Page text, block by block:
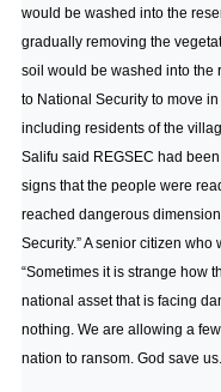
would be washed into the
gradually removing the
soil would be washed into the
to National Security to move
including residents of the
Salifu said REGSEC had
signs that the people were
reached dangerous
Security.” A senior citizen
“Sometimes it is strange how
national asset that is facing
nothing. We are allowing a
nation to ransom. God save